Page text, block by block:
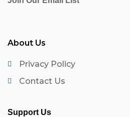
About Us
Privacy Policy
Contact Us
Support Us